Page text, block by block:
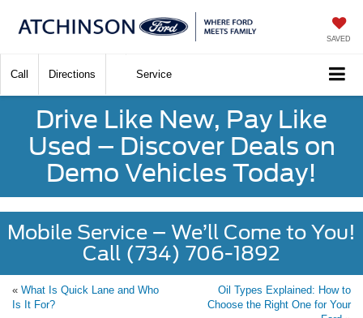
SAVED
Call Directions Service
Drive Like New, Pay Like
Used – Discover Deals on
Demo Vehicles Today!
Mobile Service – We’ll Come to You!
Call (734) 706-1892
« What Is Quick Lane and Who
Is It For?
Oil Types Explained: How to
Choose the Right One for Your